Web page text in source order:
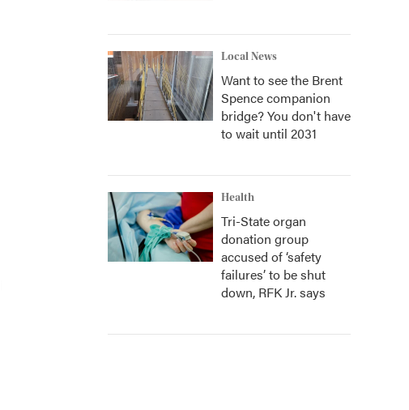
Local News
Want to see the Brent
Spence companion
bridge? You don't have
to wait until 2031
Health
Tri-State organ
donation group
accused of ‘safety
failures’ to be shut
down, RFK Jr. says